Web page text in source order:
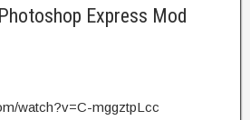
Express Mod
watch?v=C-mggztpLcc